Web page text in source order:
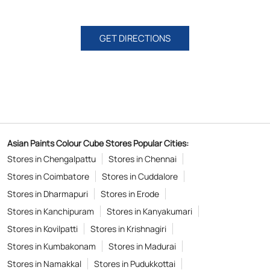
GET DIRECTIONS
Asian Paints Colour Cube Stores Popular Cities:
Stores in Chengalpattu
Stores in Chennai
Stores in Coimbatore
Stores in Cuddalore
Stores in Dharmapuri
Stores in Erode
Stores in Kanchipuram
Stores in Kanyakumari
Stores in Kovilpatti
Stores in Krishnagiri
Stores in Kumbakonam
Stores in Madurai
Stores in Namakkal
Stores in Pudukkottai